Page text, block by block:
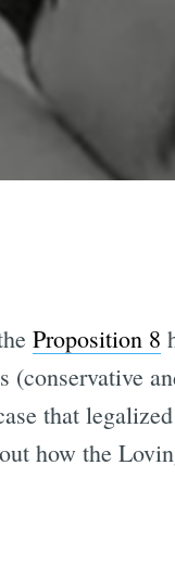
Proposition 8
(conservative
that
how the